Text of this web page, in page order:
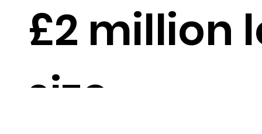
£2 million
size